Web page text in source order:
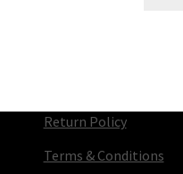
Return Policy
Terms & Conditions